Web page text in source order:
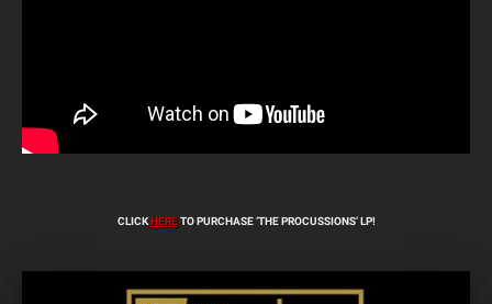
CLICKHERETO PURCHASE ‘THE PROCUSSIONS’ LP!